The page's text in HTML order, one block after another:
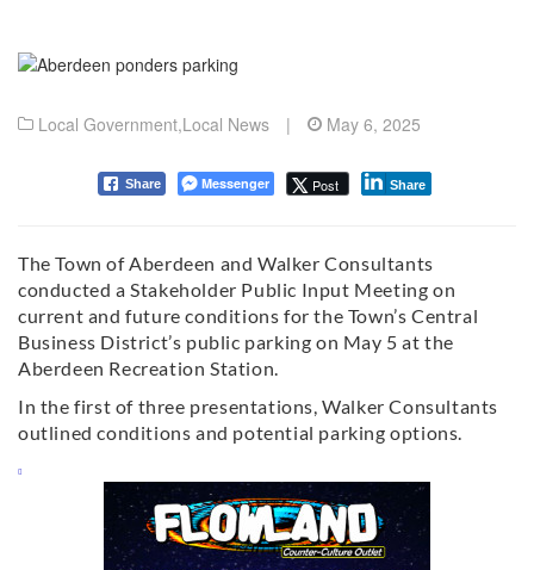
Local Government,Local News | May 6, 2025
Share Messenger Post Share
The Town of Aberdeen and Walker Consultants
conducted a Stakeholder Public Input Meeting on
current and future conditions for the Town’s Central
Business District’s public parking on May 5 at the
Aberdeen Recreation Station.
In the first of three presentations, Walker Consultants
outlined conditions and potential parking options.